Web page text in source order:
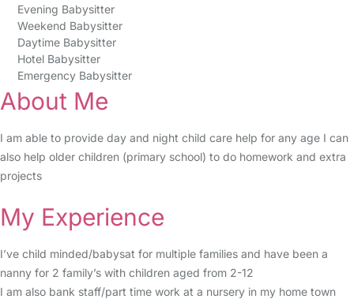
Evening Babysitter
Weekend Babysitter
Daytime Babysitter
Hotel Babysitter
Emergency Babysitter
About Me
I am able to provide day and night child care help for any age I can
also help older children (primary school) to do homework and extra
projects
My Experience
I’ve child minded/babysat for multiple families and have been a
nanny for 2 family’s with children aged from 2-12
I am also bank staff/part time work at a nursery in my home town